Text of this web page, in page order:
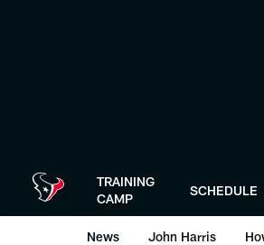
TRAINING
CAMP
SCHEDULE
News John Harris